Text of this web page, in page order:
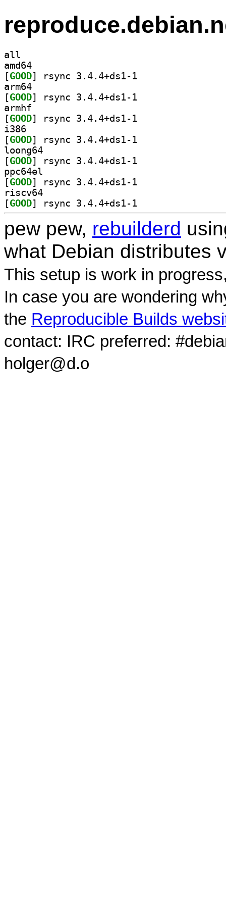
all
amd64
[GOOD
arm64
[GOOD
armhf
[GOOD
i386
[GOOD
loong64
[GOOD
ppc64el
[GOOD
riscv64
[GOOD
pew pew, rebuilderd
what Debian distributes
This setup is work in
In case you are wondering
the Reproducible Builds
contact: IRC preferred:
holger@d.o